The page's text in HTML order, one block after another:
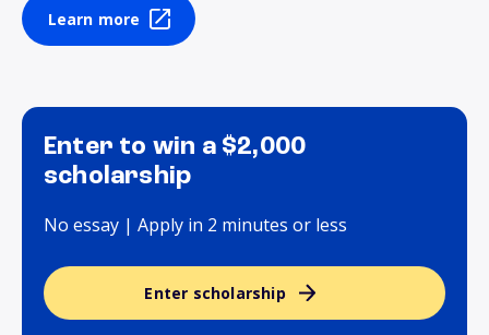
Learn more
Enter to win a $2,000
scholarship
No essay | Apply in 2 minutes or less
Enter scholarship